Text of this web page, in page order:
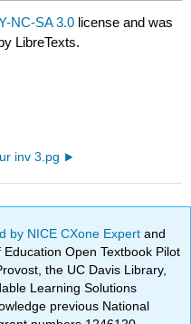
NC-SA 3.0 license and was
LibreTexts.
ur inv 3.pg
by NICE CXone Expertand
Open Textbook Pilot
the UC Davis Library,
Learning Solutions
previous National